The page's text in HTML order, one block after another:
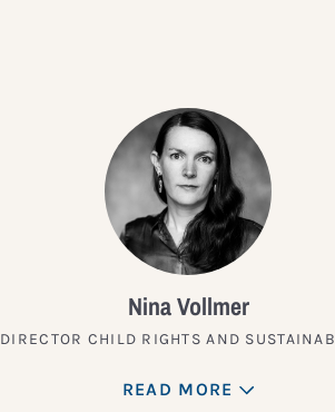
Nina Vollmer
DIRECTOR CHILD RIGHTS AND
READ MORE